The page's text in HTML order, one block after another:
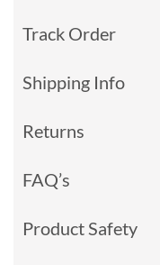
Track Order
Shipping Info
Returns
FAQ’s
Product Safety